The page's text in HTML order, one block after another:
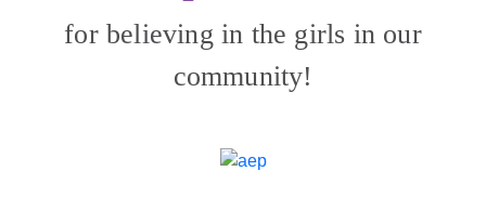
for believing in the girls in our
community!